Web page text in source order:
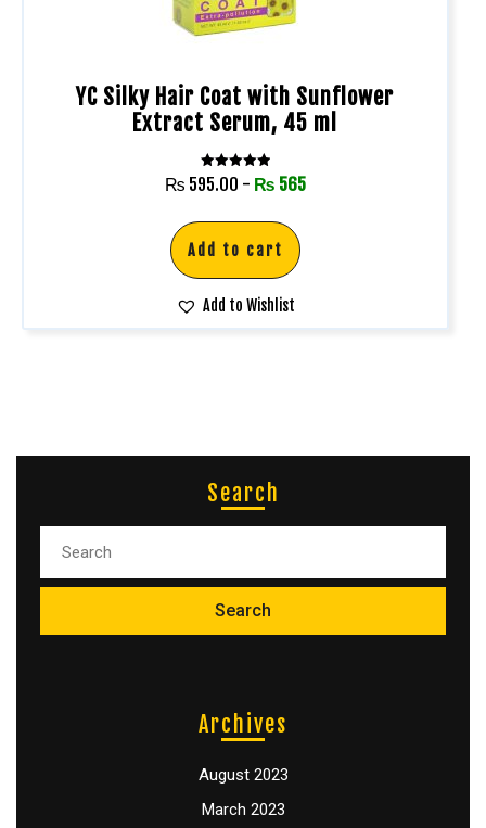
YC Silky Hair Coat with Sunflower
Extract Serum, 45 ml
Rated
5.00
₨ 595.00 - ₨ 565
Add to cart
Add to Wishlist
Search
Archives
August 2023
March 2023